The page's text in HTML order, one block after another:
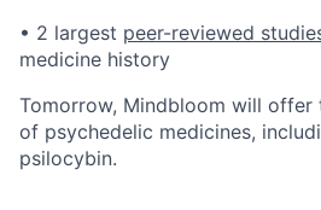
• 2 largest peer-reviewed
medicine history
Tomorrow, Mindbloom will offer
of psychedelic medicines,
psilocybin.